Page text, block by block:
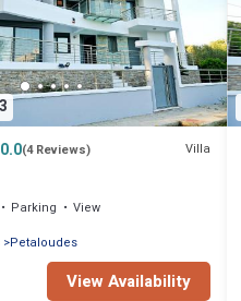
(4 Reviews) Villa
Parking
View
Petaloudes
View Availability